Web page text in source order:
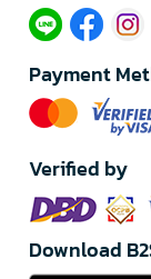
Payment
Verified by
Download